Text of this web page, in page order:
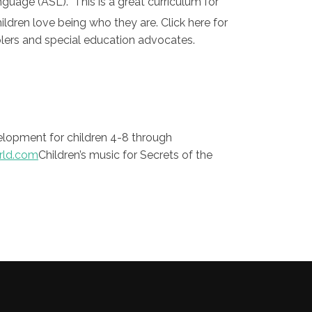
love being who they are. Click here for
and special education advocates.
for children 4-8 through
Children’s music for Secrets of the